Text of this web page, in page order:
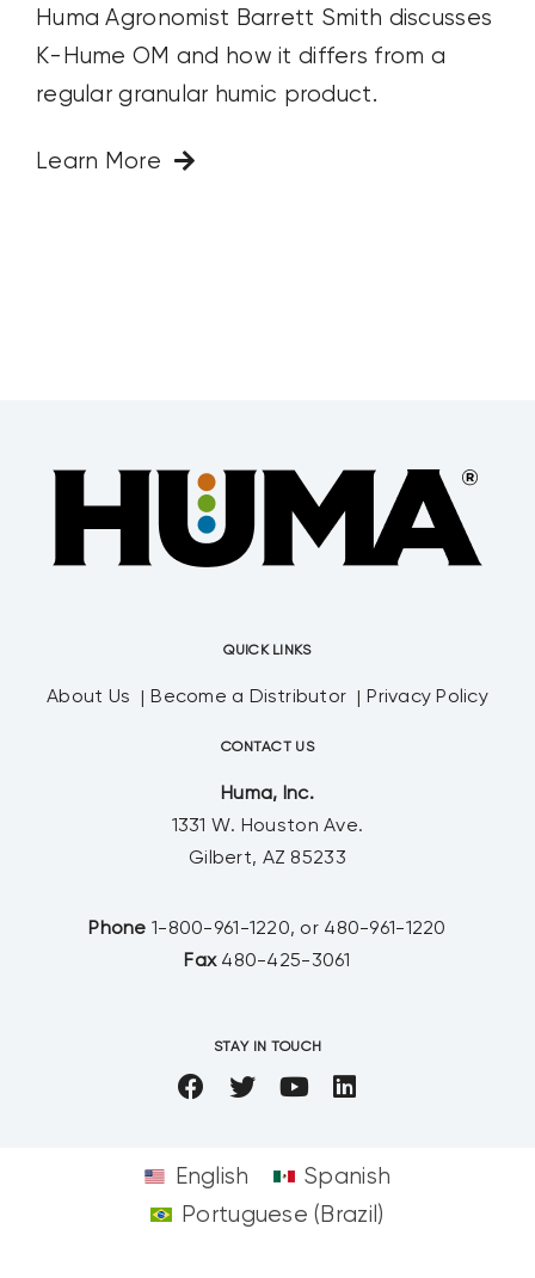
Huma Agronomist Barrett Smith discusses
K-Hume OM and how it differs from a
regular granular humic product.
Learn More
QUICK LINKS
About Us Become a Distributor Privacy Policy
CONTACT US
Huma, Inc.
1331 W. Houston Ave.
Gilbert, AZ 85233
Phone 1-800-961-1220, or 480-961-1220
Fax 480-425-3061
STAY IN TOUCH
English
Spanish
Portuguese (Brazil)